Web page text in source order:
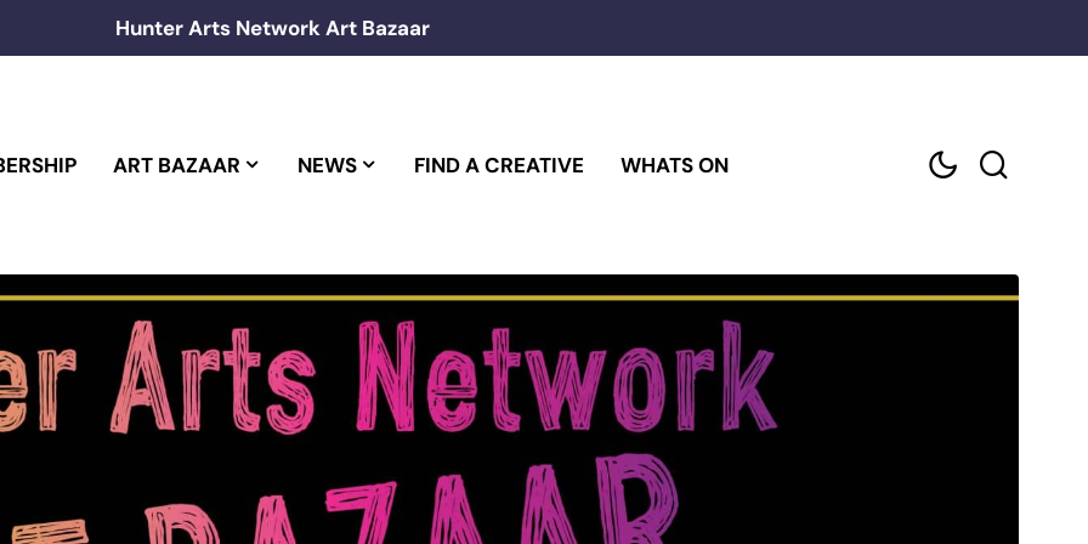
Hunter Arts Network Art Bazaar
ART BAZAAR NEWS FIND A CREATIVE WHATS ON